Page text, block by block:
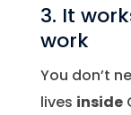
3. It
work
You don’t
lives inside